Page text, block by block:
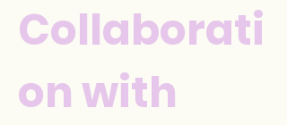
Collaborati
on with